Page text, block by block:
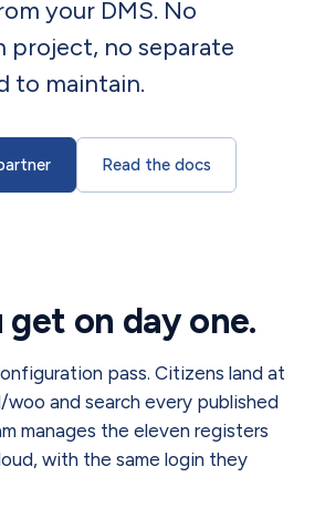
your DMS. No
project, no separate
to maintain.
Read the docs
on day one.
pass. Citizens land at
woo and search every published
manages the eleven registers
with the same login they